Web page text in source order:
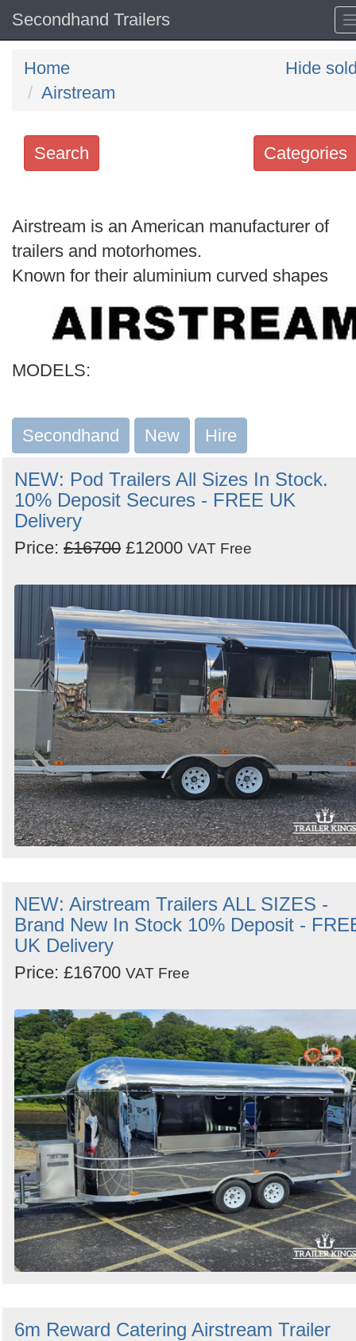
Secondhand Trailers
Home
Airstream
Hide
Categories
Search
keywords
Categories
Search
Airstream is an American manufacturer of
trailers and motorhomes.
Known for their aluminium curved shapes
MODELS:
Secondhand New Hire
NEW: Pod Trailers All Sizes In Stock.
10% Deposit Secures - FREE UK
Delivery
Price: £16700 £12000 VAT Free
NEW: Airstream Trailers ALL SIZES -
Brand New In Stock 10% Deposit -
UK Delivery
Price: £16700 VAT Free
6m Reward Catering Airstream Trailer